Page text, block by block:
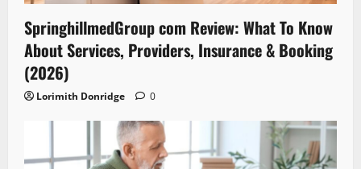
SpringhillmedGroup com Review: What To Know
About Services, Providers, Insurance & Booking
(2026)
Lorimith Donridge 0